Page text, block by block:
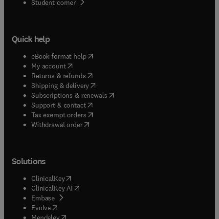
Student corner( opens in new tab/window
Quick help
eBook format help( opens in new tab/window
My account( opens in new tab/window
Returns & refunds( opens in new tab/window
Shipping & delivery(opens in new tab/window
Subscriptions & renewals( opens in new tab/window
Support & contact( opens in new tab/window
Tax exempt orders( opens in new tab/window
Withdrawal order
Solutions
ClinicalKey(opens in new tab/window
ClinicalKey AI opens in new tab/window
Embase( opens in new tab/window
Evolve(opens in new tab/window
( opens in new tab/window